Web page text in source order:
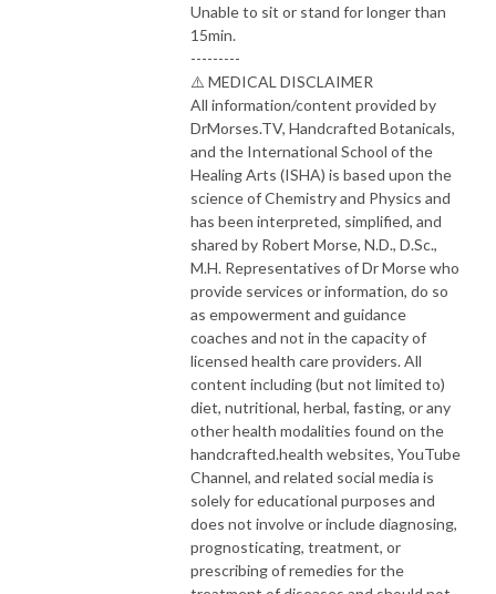
Unable to sit or stand for longer than
15min.
---------
⚠️ MEDICAL DISCLAIMER
All information/content provided by
DrMorses.TV, Handcrafted Botanicals,
and the International School of the
Healing Arts (ISHA) is based upon the
science of Chemistry and Physics and
has been interpreted, simplified, and
shared by Robert Morse, N.D., D.Sc.,
M.H. Representatives of Dr Morse who
provide services or information, do so
as empowerment and guidance
coaches and not in the capacity of
licensed health care providers. All
content including (but not limited to)
diet, nutritional, herbal, fasting, or any
other health modalities found on the
handcrafted.health websites, YouTube
Channel, and related social media is
solely for educational purposes and
does not involve or include diagnosing,
prognosticating, treatment, or
prescribing of remedies for the